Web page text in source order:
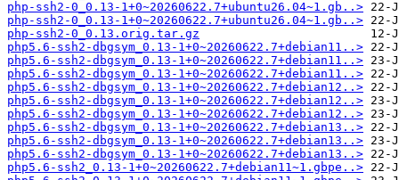
php-ssh2-0_0.13-1+0~20260622.7+ubuntu26.04~1.gb..>
php-ssh2-0_0.13-1+0~20260622.7+ubuntu26.04~1.gb..>
php-ssh2-0_0.13.orig.tar.gz
php5.6-ssh2-dbgsym_0.13-1+0~20260622.7+debian11..>
php5.6-ssh2-dbgsym_0.13-1+0~20260622.7+debian11..>
php5.6-ssh2-dbgsym_0.13-1+0~20260622.7+debian11..>
php5.6-ssh2-dbgsym_0.13-1+0~20260622.7+debian12..>
php5.6-ssh2-dbgsym_0.13-1+0~20260622.7+debian12..>
php5.6-ssh2-dbgsym_0.13-1+0~20260622.7+debian12..>
php5.6-ssh2-dbgsym_0.13-1+0~20260622.7+debian13..>
php5.6-ssh2-dbgsym_0.13-1+0~20260622.7+debian13..>
php5.6-ssh2-dbgsym_0.13-1+0~20260622.7+debian13..>
php5.6-ssh2_0.13-1+0~20260622.7+debian11~1.gbpe..>